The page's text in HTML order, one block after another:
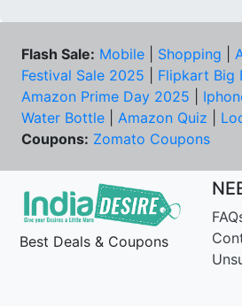
Flash Sale: Mobile Shopping
Festival Sale 2025
Flipkart Big
Amazon Prime Day 2025
Water Bottle
Amazon Quiz
Coupons: Zomato Coupons
Best Deals & Coupons